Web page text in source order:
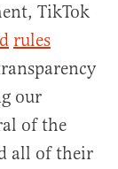
TikTok
rules
our
of the
all of their